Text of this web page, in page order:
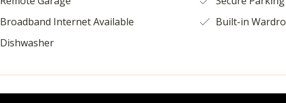
Broadband Internet Available
Built-in
Dishwasher